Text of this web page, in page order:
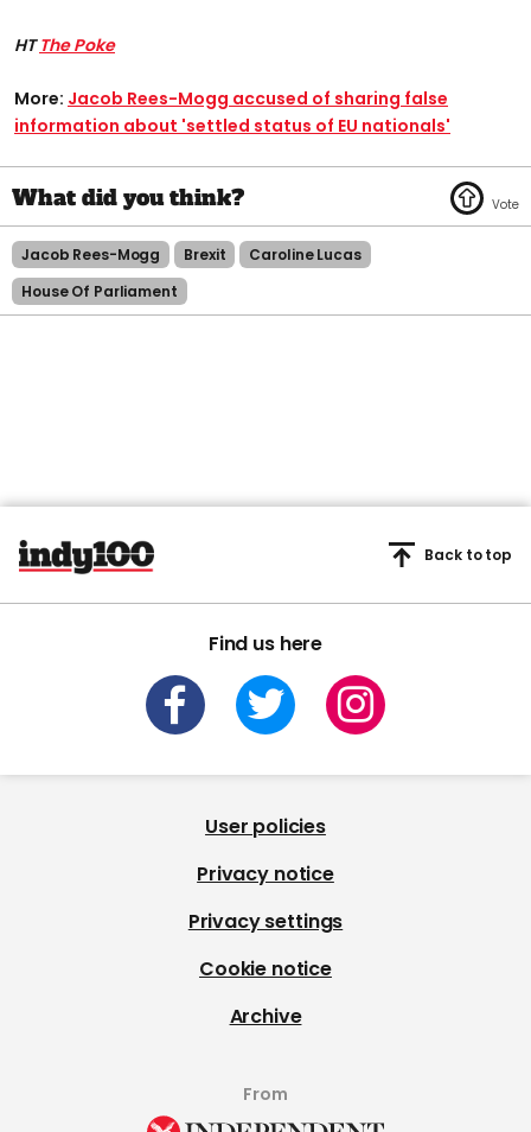
HTThe Poke
More: Jacob Rees-Mogg accused of sharing false
information about 'settled status of EU nationals'
Jacob Rees-Mogg Brexit
Caroline Lucas
House Of Parliament
Find us here
Back to top
User policies
Privacy notice
Privacy settings
Cookie notice
Archive
From